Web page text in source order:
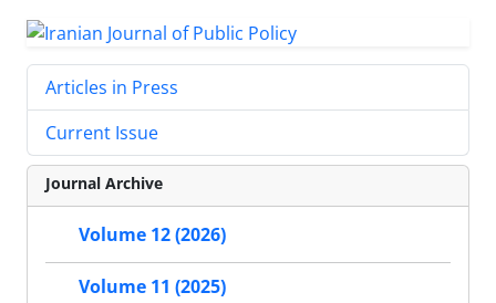
Articles in Press
Current Issue
Journal Archive
Volume 12 (2026)
Volume 11 (2025)